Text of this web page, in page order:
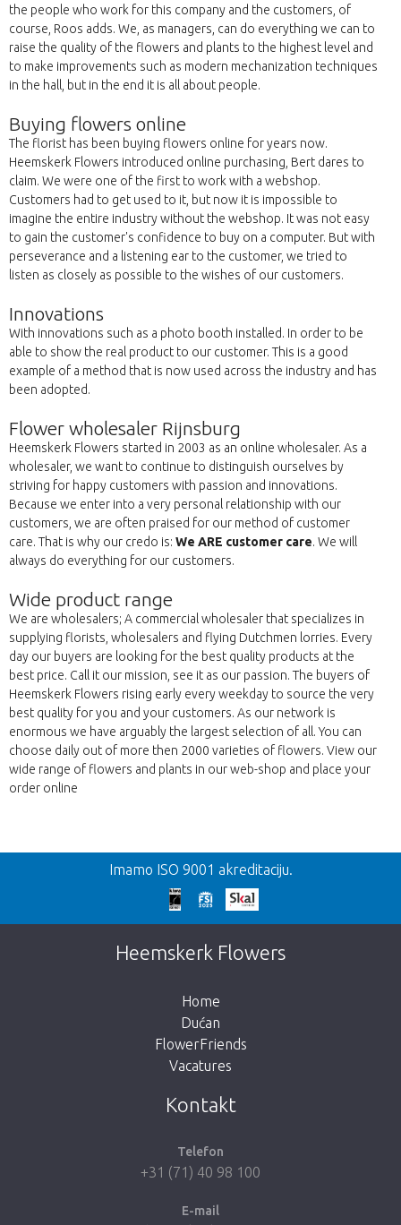
the people who work for this company and the customers, of
course, Roos adds. We, as managers, can do everything we can to
raise the quality of the flowers and plants to the highest level and
to make improvements such as modern mechanization techniques
in the hall, but in the end it is all about people.
Buying flowers online
The florist has been buying flowers online for years now.
Heemskerk Flowers introduced online purchasing, Bert dares to
claim. We were one of the first to work with a webshop.
Customers had to get used to it, but now it is impossible to
imagine the entire industry without the webshop. It was not easy
to gain the customer's confidence to buy on a computer. But with
perseverance and a listening ear to the customer, we tried to
listen as closely as possible to the wishes of our customers.
Innovations
With innovations such as a photo booth installed. In order to be
able to show the real product to our customer. This is a good
example of a method that is now used across the industry and has
been adopted.
Flower wholesaler Rijnsburg
Heemskerk Flowers started in 2003 as an online wholesaler. As a
wholesaler, we want to continue to distinguish ourselves by
striving for happy customers with passion and innovations.
Because we enter into a very personal relationship with our
customers, we are often praised for our method of customer
care. That is why our credo is: We ARE customer care. We will
always do everything for our customers.
Wide product range
We are wholesalers; A commercial wholesaler that specializes in
supplying florists, wholesalers and flying Dutchmen lorries. Every
day our buyers are looking for the best quality products at the
best price. Call it our mission, see it as our passion. The buyers of
Heemskerk Flowers rising early every weekday to source the very
best quality for you and your customers. As our network is
enormous we have arguably the largest selection of all. You can
choose daily out of more then 2000 varieties of flowers. View our
wide range of flowers and plants in our web-shop and place your
order online
Nazad
Prekasno!
Nažalost, ovaj artikl je rasprodan. Kliknite na
gumb ispod za povratak u trgovinu.
Imamo ISO 9001 akreditaciju.
Heemskerk Flowers
Home
Dućan
FlowerFriends
Vacatures
Kontakt
Telefon
+31 (71) 40 98 100
E-mail